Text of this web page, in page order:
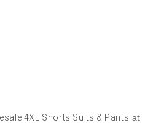
4XL Shorts Suits & Pants at